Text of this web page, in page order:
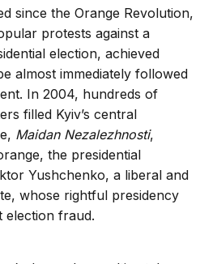
since the Orange Revolution,
protests against a
election, achieved
almost immediately followed
In 2004, hundreds of
filled Kyiv’s central
Maidan Nezalezhnosti,
the presidential
Yushchenko, a liberal and
whose rightful presidency
election fraud.